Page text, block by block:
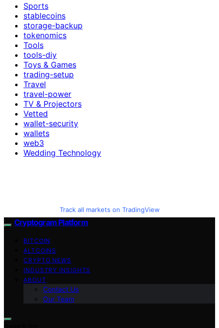
Sports
stablecoins
storage-backup
tokenomics
Tools
tools-diy
Toys & Games
trading-setup
Travel
travel-power
TV & Projectors
Vetted
wallet-security
wallets
web3
Wedding Technology
Track all markets on TradingView
Cryptogram Platform
BITCOIN
ALTCOINS
CRYPTO NEWS
INDUSTRY INSIGHTS
ABOUT
Contact Us
Our Team